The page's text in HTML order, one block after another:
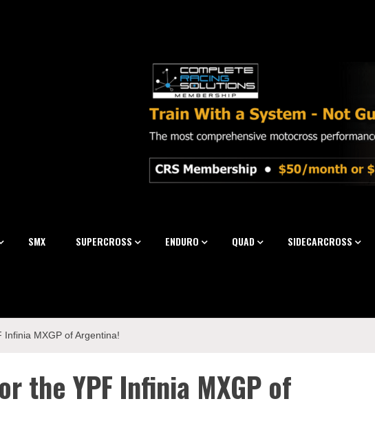
SMX SUPERCROSS ENDURO QUAD SIDECARCROSS
MXGP of Argentina!
the YPF Infinia MXGP of